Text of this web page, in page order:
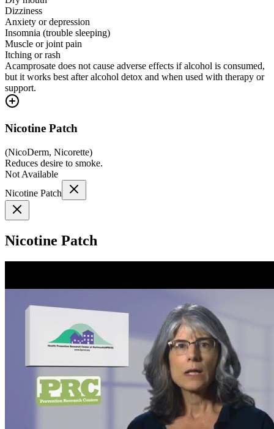
Dizziness
Anxiety or depression
Insomnia (trouble sleeping)
Muscle or joint pain
Itching or rash
Acamprosate does not cause adverse effects if alcohol is consumed,
but it works best after alcohol detox and when used with therapy or
support.
Nicotine Patch
(NicoDerm, Nicorette)
Reduces desire to smoke.
Not Available
Nicotine Patch
Nicotine Patch